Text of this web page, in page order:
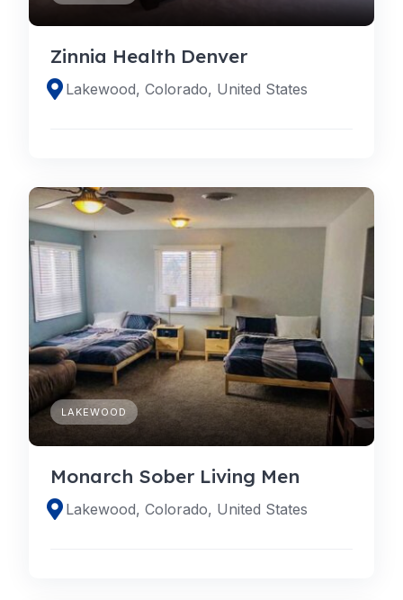
Zinnia Health Denver
Lakewood, Colorado, United States
LAKEWOOD
Monarch Sober Living Men
Lakewood, Colorado, United States